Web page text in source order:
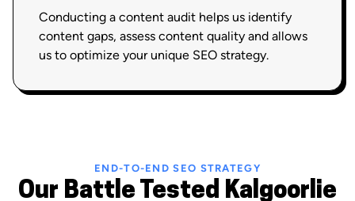
Conducting a content audit helps us identify
content gaps, assess content quality and allows
us to optimize your unique SEO strategy.
END-TO-END SEO STRATEGY
Our Battle Tested Kalgoorlie